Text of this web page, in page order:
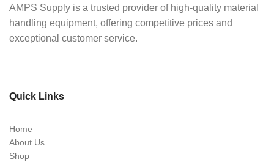
AMPS Supply is a trusted provider of high-quality material
handling equipment, offering competitive prices and
exceptional customer service.
Quick Links
Home
About Us
Shop